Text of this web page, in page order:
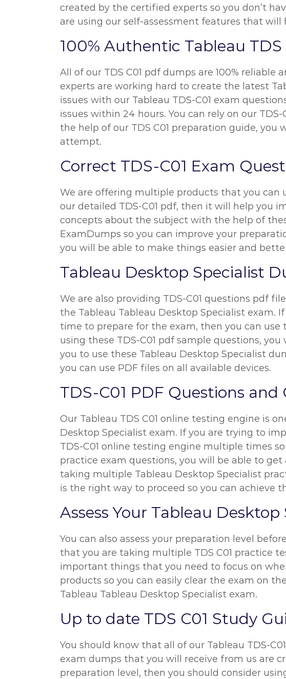
created by the certified experts so you don’t
are using our self-assessment features that will
100% Authentic Tableau
All of our TDS C01 pdf dumps are 100%
experts are working hard to create the latest
issues with our Tableau TDS-C01 exam
issues within 24 hours. You can rely on our
the help of our TDS C01 preparation guide,
attempt.
Correct TDS-C01 Exam
We are offering multiple products that you can
our detailed TDS-C01 pdf, then it will help you
concepts about the subject with the help of
ExamDumps so you can improve your
you will be able to make things easier and
Tableau Desktop Specialist
We are also providing TDS-C01 questions pdf
the Tableau Tableau Desktop Specialist
time to prepare for the exam, then you can use
using these TDS-C01 pdf sample questions,
you to use these Tableau Desktop Specialist
you can use PDF files on all available devices.
TDS-C01 PDF Questions
Our Tableau TDS C01 online testing engine is
Desktop Specialist exam. If you are trying to
TDS-C01 online testing engine multiple times
practice exam questions, you will be able to
taking multiple Tableau Desktop Specialist
is the right way to proceed so you can achieve
Assess Your Tableau
You can also assess your preparation level
that you are taking multiple TDS C01 practice
important things that you need to focus on
products so you can easily clear the exam on
Tableau Tableau Desktop Specialist exam.
Up to date TDS C01 Study
You should know that all of our Tableau TDS-
exam dumps that you will receive from us are
preparation level, then you should consider